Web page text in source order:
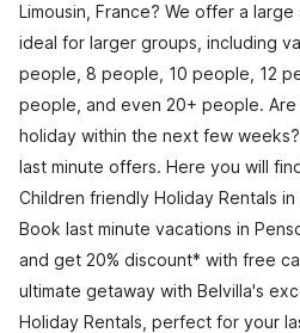
Limousin, France? We offer a
ideal for larger groups, including
people, 8 people, 10 people, 12
people, and even 20+ people.
holiday within the next few
last minute offers. Here you will
Children friendly Holiday Rentals in
Book last minute vacations in
and get 20% discount* with free
ultimate getaway with Belvilla's
Holiday Rentals, perfect for your